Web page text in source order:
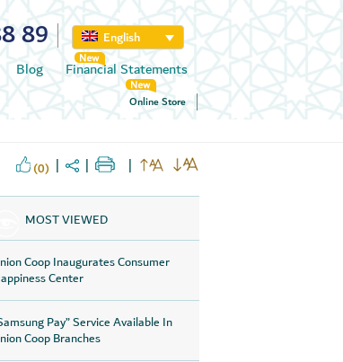
89 English
Blog Financial Statements
Online Store
(0)
MOST VIEWED
Coop Inaugurates Consumer
Center
Pay” Service Available In
Coop Branches